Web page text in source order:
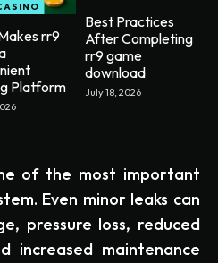
rr9
Platform
Best Practices
After Completing
rr9 game
download
July 18, 2026
of the most important
Even minor leaks can
pressure loss, reduced
increased maintenance